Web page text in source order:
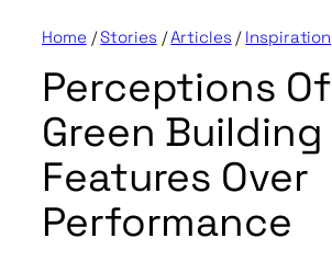
Home /Stories /Articles / Inspiration
Perceptions Of
Green Building
Features Over
Performance